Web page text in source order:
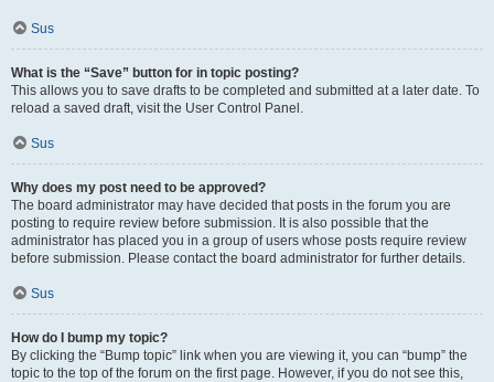
Sus
What is the “Save” button for in topic posting?
This allows you to save drafts to be completed and submitted at a later date. To
reload a saved draft, visit the User Control Panel.
Sus
Why does my post need to be approved?
The board administrator may have decided that posts in the forum you are
posting to require review before submission. It is also possible that the
administrator has placed you in a group of users whose posts require review
before submission. Please contact the board administrator for further details.
Sus
How do I bump my topic?
By clicking the “Bump topic” link when you are viewing it, you can “bump” the
topic to the top of the forum on the first page. However, if you do not see this,